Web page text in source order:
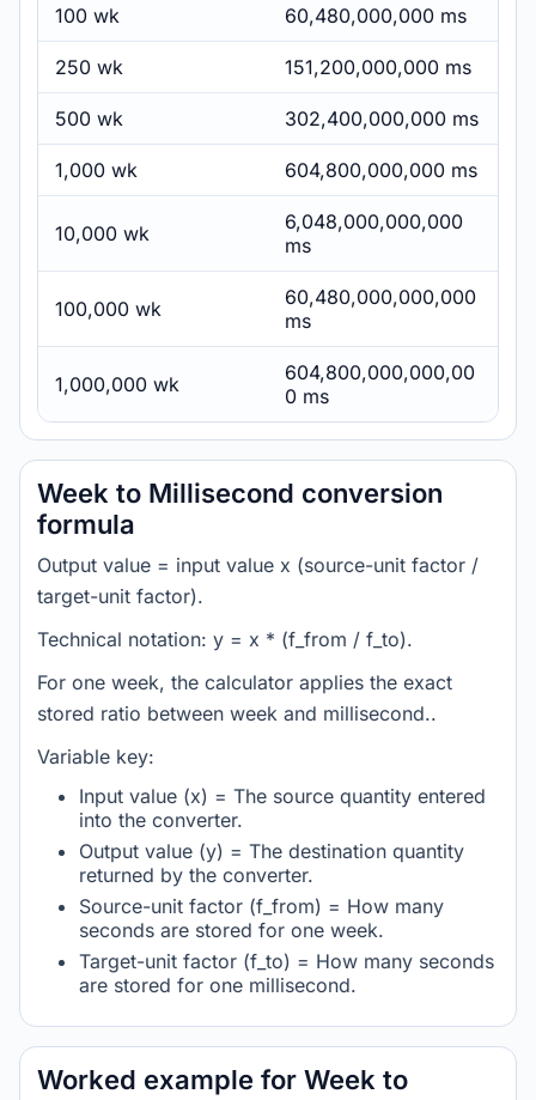
100 wk 60,480,000,000 ms
250 wk 151,200,000,000 ms
500 wk 302,400,000,000 ms
1,000 wk 604,800,000,000 ms
10,000 wk
6,048,000,000,000
ms
100,000 wk
60,480,000,000,000
ms
1,000,000 wk
604,800,000,000,00
0 ms
Week to Millisecond conversion
formula
Output value = input value x (source-unit factor /
target-unit factor).
Technical notation: y = x * (f_from / f_to).
For one week, the calculator applies the exact
stored ratio between week and millisecond..
Variable key:
Input value (x) = The source quantity entered
into the converter.
Output value (y) = The destination quantity
returned by the converter.
Source-unit factor (f_from) = How many
seconds are stored for one week.
Target-unit factor (f_to) = How many seconds
are stored for one millisecond.
Worked example for Week to